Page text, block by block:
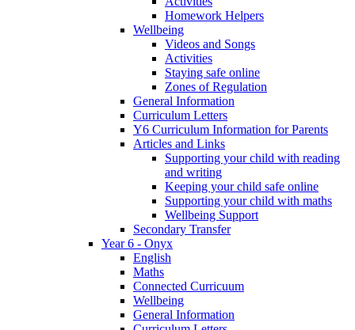
Homework Helpers
Wellbeing
Videos and Songs
Activities
Staying safe online
Zones of Regulation
General Information
Curriculum Letters
Y6 Curriculum Information for Parents
Articles and Links
Supporting your child with reading
and writing
Keeping your child safe online
Supporting your child with maths
Wellbeing Support
Secondary Transfer
Year 6 - Onyx
English
Maths
Connected Curricuum
Wellbeing
General Information